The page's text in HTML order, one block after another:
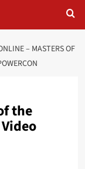
– MASTERS OF
the